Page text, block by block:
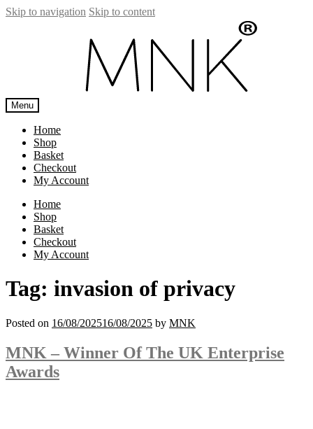
Skip to navigation Skip to content
Menu
Home
Shop
Basket
Checkout
My Account
Home
Shop
Basket
Checkout
My Account
Tag: invasion of privacy
Posted on 16/08/202516/08/2025 by MNK
MNK – Winner Of The UK Enterprise
Awards